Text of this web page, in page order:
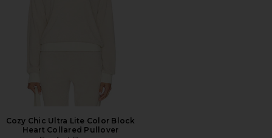
Cozy Chic Ultra Lite Color Block
Heart Collared Pullover